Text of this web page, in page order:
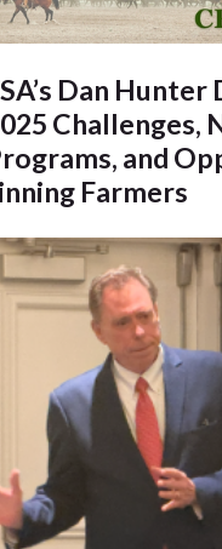
Dan Hunter
Challenges,
and
Farmers